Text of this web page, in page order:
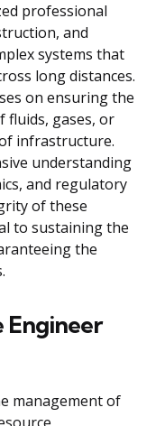
professional
and
systems that
long distances.
on ensuring the
fluids, gases, or
infrastructure.
understanding
and regulatory
of these
to sustaining the
the
Engineer
management of